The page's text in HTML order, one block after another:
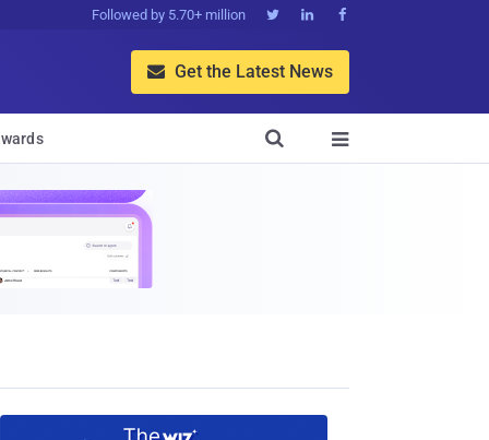
Followed by 5.70+ million   
 Get the Latest News

